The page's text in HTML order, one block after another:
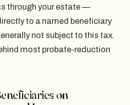
through your estate —
to a named beneficiary
not subject to this tax.
most probate-reduction
on